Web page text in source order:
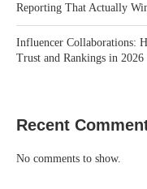
Reporting That Actually
Influencer Collaborations:
Trust and Rankings in 2026
Recent
No comments to show.